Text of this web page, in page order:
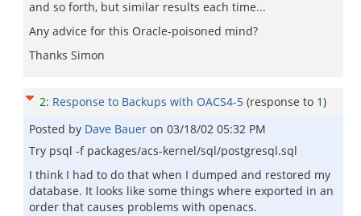
and so forth, but similar results each time...
Any advice for this Oracle-poisoned mind?
Thanks Simon
2: Response to Backups with OACS4-5 (response to 1)
Posted by Dave Bauer on 03/18/02 05:32 PM
Try psql -f packages/acs-kernel/sql/postgresql.sql
I think I had to do that when I dumped and restored my
database. It looks like some things where exported in an
order that causes problems with openacs.